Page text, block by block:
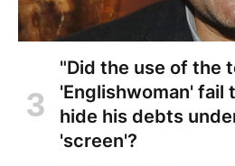
"Did the use of the
'Englishwoman' fail
hide his debts
'screen'?